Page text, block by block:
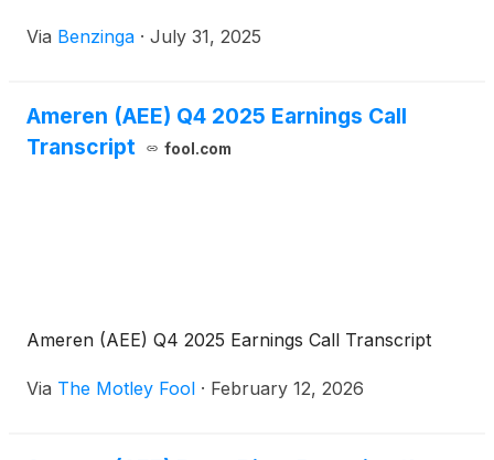
Via Benzinga · July 31, 2025
Ameren (AEE) Q4 2025 Earnings Call
Transcript
fool.com
Ameren (AEE) Q4 2025 Earnings Call Transcript
Via The Motley Fool · February 12, 2026